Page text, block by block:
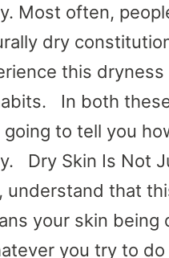
Most often,
dry
this dryness
In both
to tell you
Dry Skin Is Not
that
your skin being
you try to